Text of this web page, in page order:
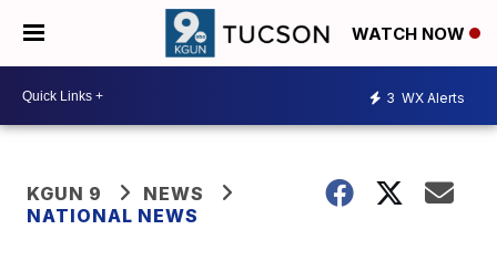
WATCH NOW
3 WX Alerts
KGUN 9
NEWS
NATIONAL NEWS